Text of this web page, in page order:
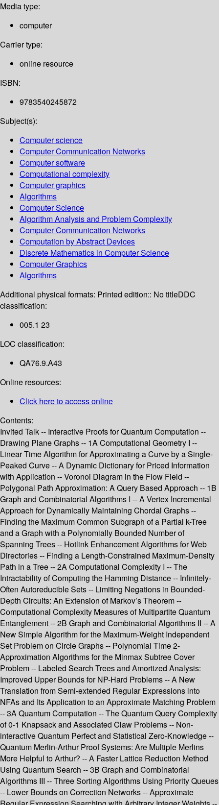
Media type:
computer
Carrier type:
online resource
ISBN:
9783540245872
Subject(s):
Computer science
Computer Communication Networks
Computer software
Computational complexity
Computer graphics
Algorithms
Computer Science
Algorithm Analysis and Problem Complexity
Computer Communication Networks
Computation by Abstract Devices
Discrete Mathematics in Computer Science
Computer Graphics
Algorithms
Additional physical formats: Printed edition:: No titleDDC
classification:
005.1 23
LOC classification:
QA76.9.A43
Online resources:
Click here to access online
Contents:
Invited Talk -- Interactive Proofs for Quantum Computation --
Drawing Plane Graphs -- 1A Computational Geometry I --
Linear Time Algorithm for Approximating a Curve by a Single-
Peaked Curve -- A Dynamic Dictionary for Priced Information
with Application -- Voronoi Diagram in the Flow Field --
Polygonal Path Approximation: A Query Based Approach -- 1B
Graph and Combinatorial Algorithms I -- A Vertex Incremental
Approach for Dynamically Maintaining Chordal Graphs --
Finding the Maximum Common Subgraph of a Partial k-Tree
and a Graph with a Polynomially Bounded Number of
Spanning Trees -- Hotlink Enhancement Algorithms for Web
Directories -- Finding a Length-Constrained Maximum-Density
Path in a Tree -- 2A Computational Complexity I -- The
Intractability of Computing the Hamming Distance -- Infinitely-
Often Autoreducible Sets -- Limiting Negations in Bounded-
Depth Circuits: An Extension of Markov’s Theorem --
Computational Complexity Measures of Multipartite Quantum
Entanglement -- 2B Graph and Combinatorial Algorithms II -- A
New Simple Algorithm for the Maximum-Weight Independent
Set Problem on Circle Graphs -- Polynomial Time 2-
Approximation Algorithms for the Minmax Subtree Cover
Problem -- Labeled Search Trees and Amortized Analysis:
Improved Upper Bounds for NP-Hard Problems -- A New
Translation from Semi-extended Regular Expressions into
NFAs and Its Application to an Approximate Matching Problem
-- 3A Quantum Computation -- The Quantum Query Complexity
of 0-1 Knapsack and Associated Claw Problems -- Non-
interactive Quantum Perfect and Statistical Zero-Knowledge --
Quantum Merlin-Arthur Proof Systems: Are Multiple Merlins
More Helpful to Arthur? -- A Faster Lattice Reduction Method
Using Quantum Search -- 3B Graph and Combinatorial
Algorithms III -- Three Sorting Algorithms Using Priority Queues
-- Lower Bounds on Correction Networks -- Approximate